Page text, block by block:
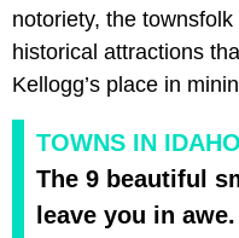
notoriety, the
historical attractions
Kellogg’s place in
TOWNS IN IDAHO
The 9 beautiful
leave you in awe.